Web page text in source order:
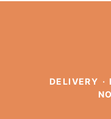
DELIVERY ·